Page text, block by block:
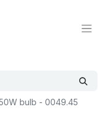
bulb - 0049.45